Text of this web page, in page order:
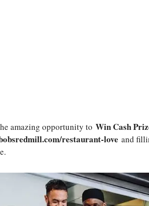
amazing opportunity to Win Cash
restaurant-love and